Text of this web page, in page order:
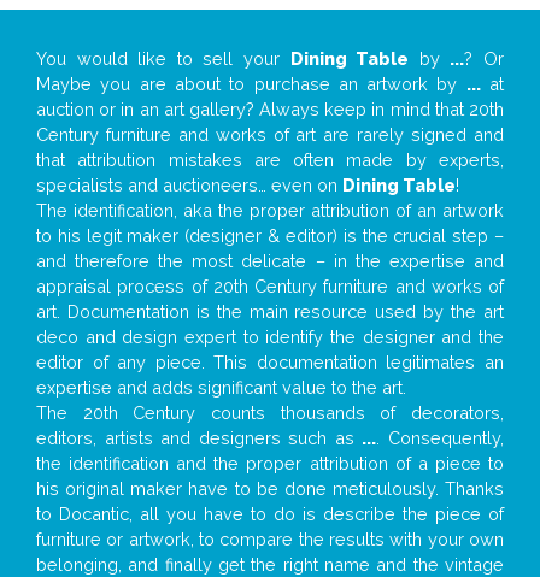
You would like to sell your Dining Table by ...? Or
Maybe you are about to purchase an artwork by ...at
auction or in an art gallery? Always keep in mind that 20th
Century furniture and works of art are rarely signed and
that attribution mistakes are often made by experts,
specialists and auctioneers… even on Dining Table!
The identification, aka the proper attribution of an artwork
to his legit maker (designer & editor) is the crucial step –
and therefore the most delicate – in the expertise and
appraisal process of 20th Century furniture and works of
art. Documentation is the main resource used by the art
deco and design expert to identify the designer and the
editor of any piece. This documentation legitimates an
expertise and adds significant value to the art.
The 20th Century counts thousands of decorators,
editors, artists and designers such as ... . Consequently,
the identification and the proper attribution of a piece to
his original maker have to be done meticulously. Thanks
to Docantic, all you have to do is describe the piece of
furniture or artwork, to compare the results with your own
belonging, and finally get the right name and the vintage